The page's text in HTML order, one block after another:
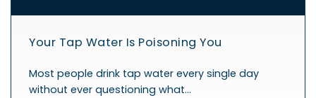
Your Tap Water Is Poisoning You
Most people drink tap water every single day
without ever questioning what…